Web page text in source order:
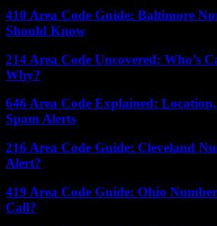
410 Area Code Guide: Baltimore
Should Know
214 Area Code Uncovered: Who’s
Why?
646 Area Code Explained:
Spam Alerts
216 Area Code Guide: Cleveland
Alert?
419 Area Code Guide: Ohio
Call?